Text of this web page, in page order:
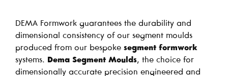
DEMA Formwork guarantees the durability and
dimensional consistency of our segment moulds
produced from our bespoke segment formwork
systems.
Dema Segment Moulds, the choice for
dimensionally accurate precision engineered and